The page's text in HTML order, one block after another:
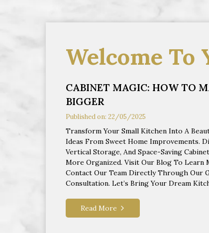
Welcome To
CABINET MAGIC: HOW TO
BIGGER
Published on: 22/05/2025
Transform Your Small Kitchen Into A
Ideas From Sweet Home Improvements.
Vertical Storage, And Space-Saving
More Organized. Visit Our Blog To Learn
Contact Our Team Directly Through Our
Consultation. Let’s Bring Your Dream
Read More